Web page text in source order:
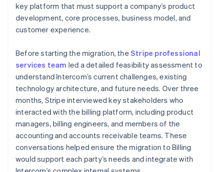
key platform that must support a company’s product
development, core processes, business model, and
customer experience.
Before starting the migration, the Stripe professional
services team led a detailed feasibility assessment to
understand Intercom’s current challenges, existing
technology architecture, and future needs. Over three
months, Stripe interviewed key stakeholders who
interacted with the billing platform, including product
managers, billing engineers, and members of the
accounting and accounts receivable teams. These
conversations helped ensure the migration to Billing
would support each party’s needs and integrate with